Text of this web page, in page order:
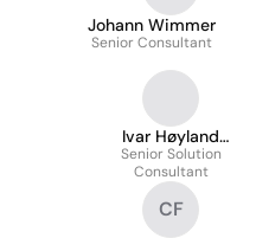
Johann Wimmer
Senior Consultant
Ivar Høyland
Ollestad
Senior Solution
Consultant
CF